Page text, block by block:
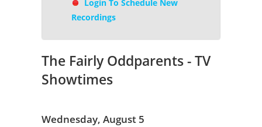
Login To Schedule New
Recordings
The Fairly Oddparents - TV
Showtimes
Wednesday, August 5